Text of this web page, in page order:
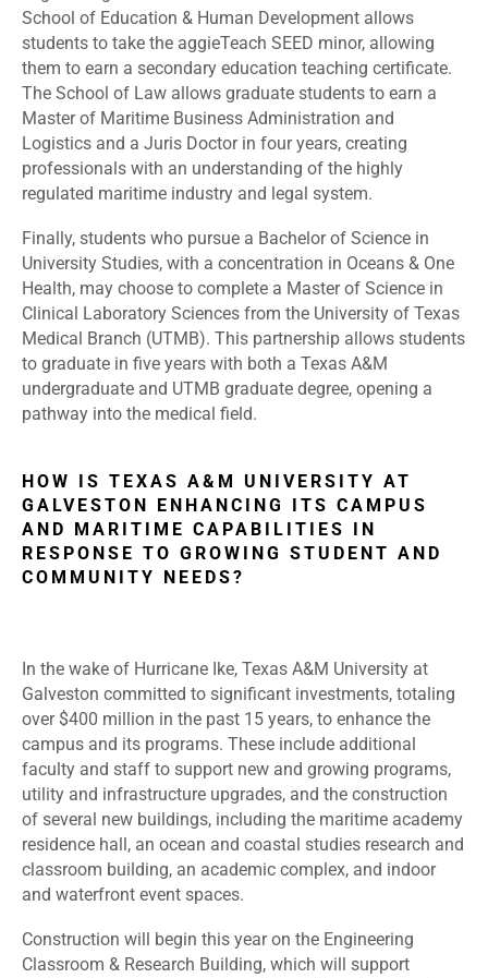
School of Education & Human Development allows
students to take the aggieTeach SEED minor, allowing
them to earn a secondary education teaching certificate.
The School of Law allows graduate students to earn a
Master of Maritime Business Administration and
Logistics and a Juris Doctor in four years, creating
professionals with an understanding of the highly
regulated maritime industry and legal system.
Finally, students who pursue a Bachelor of Science in
University Studies, with a concentration in Oceans & One
Health, may choose to complete a Master of Science in
Clinical Laboratory Sciences from the University of Texas
Medical Branch (UTMB). This partnership allows students
to graduate in five years with both a Texas A&M
undergraduate and UTMB graduate degree, opening a
pathway into the medical field.
HOW IS TEXAS A&M UNIVERSITY AT
GALVESTON ENHANCING ITS CAMPUS
AND MARITIME CAPABILITIES IN
RESPONSE TO GROWING STUDENT AND
COMMUNITY NEEDS?
In the wake of Hurricane Ike, Texas A&M University at
Galveston committed to significant investments, totaling
over $400 million in the past 15 years, to enhance the
campus and its programs. These include additional
faculty and staff to support new and growing programs,
utility and infrastructure upgrades, and the construction
of several new buildings, including the maritime academy
residence hall, an ocean and coastal studies research and
classroom building, an academic complex, and indoor
and waterfront event spaces.
Construction will begin this year on the Engineering
Classroom & Research Building, which will support